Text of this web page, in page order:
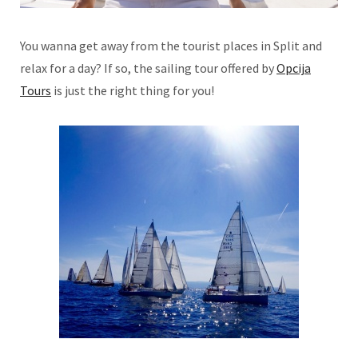
You wanna get away from the tourist places in Split and
relax for a day? If so, the sailing tour offered byOpcija
Tours is just the right thing for you!